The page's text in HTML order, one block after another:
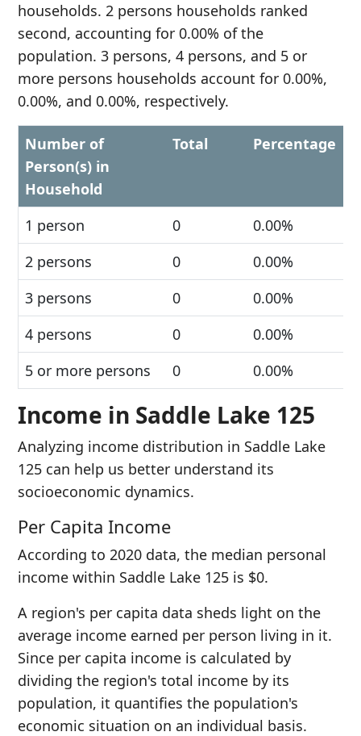
households. 2 persons households ranked
second, accounting for 0.00% of the
population. 3 persons, 4 persons, and 5 or
more persons households account for 0.00%,
0.00%, and 0.00%, respectively.
Number of
Person(s) in
Household
Total Percentage
1 person 0
0.00%
2 persons
0
0.00%
3 persons
0
0.00%
4 persons
0
0.00%
5 or more persons
0 0.00%
Income in Saddle Lake 125
Analyzing income distribution in Saddle Lake
125 can help us better understand its
socioeconomic dynamics.
Per Capita Income
According to 2020 data, the median personal
income within Saddle Lake 125 is $0.
A region's per capita data sheds light on the
average income earned per person living in it.
Since per capita income is calculated by
dividing the region's total income by its
population, it quantifies the population's
economic situation on an individual basis.